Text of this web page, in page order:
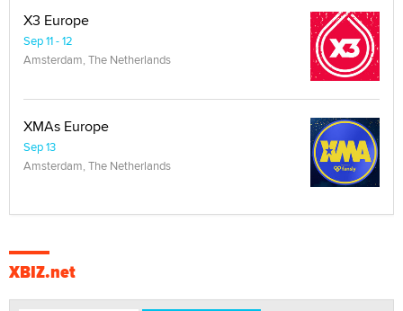
X3 Europe
Sep 11 - 12
Amsterdam, The Netherlands
XMAs Europe
Sep 13
Amsterdam, The Netherlands
XBIZ.net